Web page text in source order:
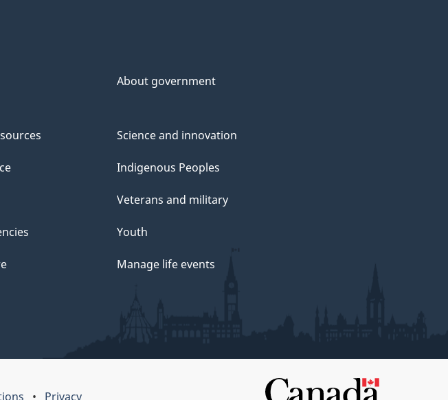
About government
Science and innovation
Indigenous Peoples
Veterans and military
Youth
Manage life events
Privacy